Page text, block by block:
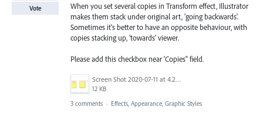
When you set several copies in Transform effect, Illustrator
makes them stack under original art, 'going backwards'.
Sometimes it's better to have an opposite behaviour, with
copies stacking up, 'towards' viewer.
Please add this checkbox near 'Copies" field.
Screen Shot 2020-07-11 at 4.25.54 PM.png
12 KB
Vote
3 comments · Effects, Appearance, Graphic Styles